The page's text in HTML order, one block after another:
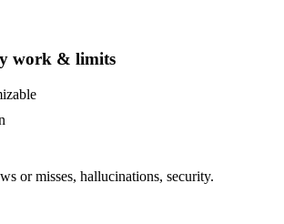
work & limits
or misses, hallucinations, security.